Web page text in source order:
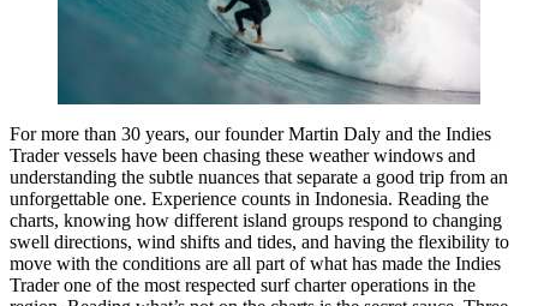
For more than 30 years, our founder Martin Daly and the Indies
Trader vessels have been chasing these weather windows and
understanding the subtle nuances that separate a good trip from an
unforgettable one. Experience counts in Indonesia. Reading the
charts, knowing how different island groups respond to changing
swell directions, wind shifts and tides, and having the flexibility to
move with the conditions are all part of what has made the Indies
Trader one of the most respected surf charter operations in the